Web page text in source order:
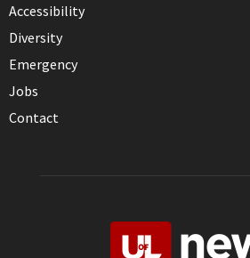
Accessibility
Diversity
Emergency
Jobs
Contact